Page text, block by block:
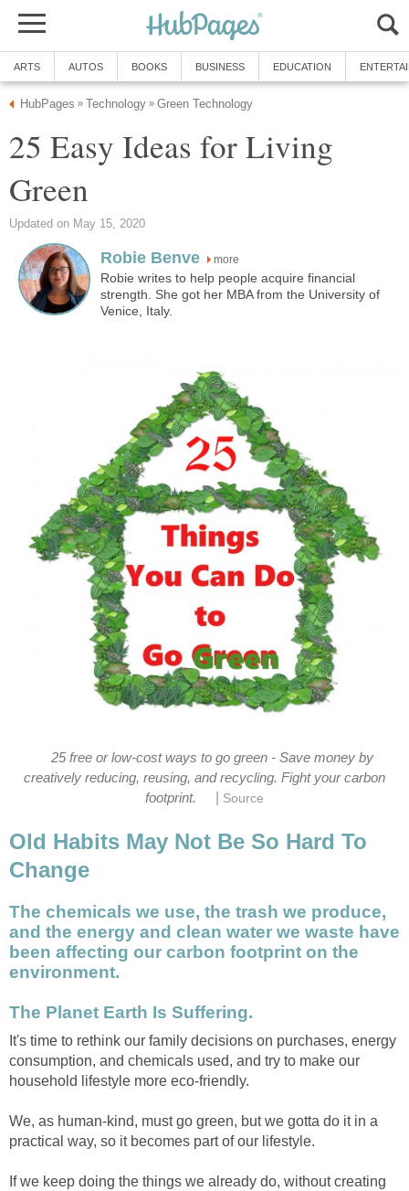
ARTS AUTOS BOOKS BUSINESS EDUCATION
HubPages » Technology » Green Technology
25 Easy Ideas for Living
Green
Updated on May 15, 2020
Robie Benve more
Robie writes to help people acquire financial
strength. She got her MBA from the University of
Venice, Italy.
25 free or low-cost ways to go green - Save money by
creatively reducing, reusing, and recycling. Fight your carbon
footprint.
Source
Old Habits May Not Be So Hard To
Change
The chemicals we use, the trash we produce,
and the energy and clean water we waste have
been affecting our carbon footprint on the
environment.
The Planet Earth Is Suffering.
It's time to rethink our family decisions on purchases, energy
consumption, and chemicals used, and try to make our
household lifestyle more eco-friendly.
We, as human-kind, must go green, but we gotta do it in a
practical way, so it becomes part of our lifestyle.
If we keep doing the things we already do, without creating